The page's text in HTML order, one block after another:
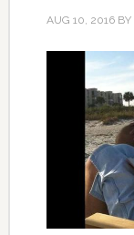
AUG 10, 2016BY